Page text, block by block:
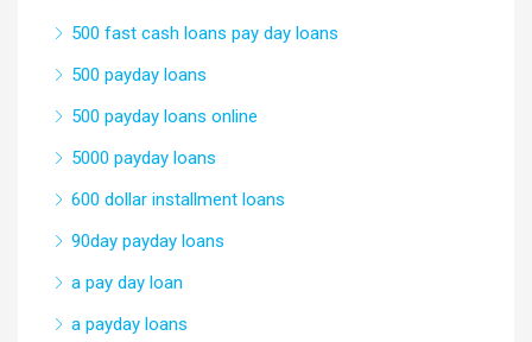
500 fast cash loans pay day loans
500 payday loans
500 payday loans online
5000 payday loans
600 dollar installment loans
90day payday loans
a pay day loan
a payday loans